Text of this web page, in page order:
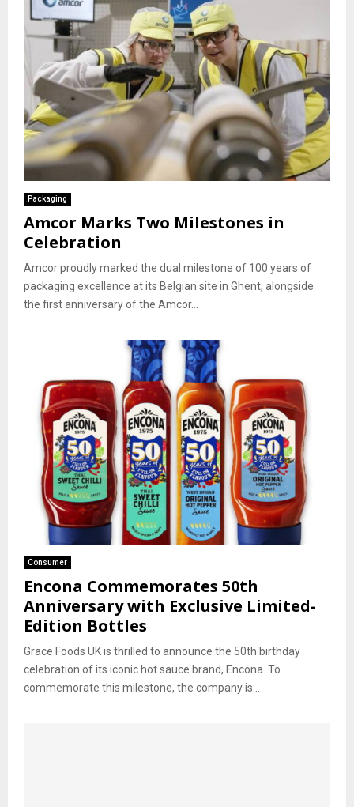
Packaging
Amcor Marks Two Milestones in
Celebration
Amcor proudly marked the dual milestone of 100 years of
packaging excellence at its Belgian site in Ghent, alongside
the first anniversary of the Amcor...
Consumer
Encona Commemorates 50th
Anniversary with Exclusive Limited-
Edition Bottles
Grace Foods UK is thrilled to announce the 50th birthday
celebration of its iconic hot sauce brand, Encona. To
commemorate this milestone, the company is...